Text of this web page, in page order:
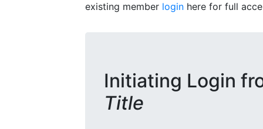
existing member login here for full
Initiating Login
Title